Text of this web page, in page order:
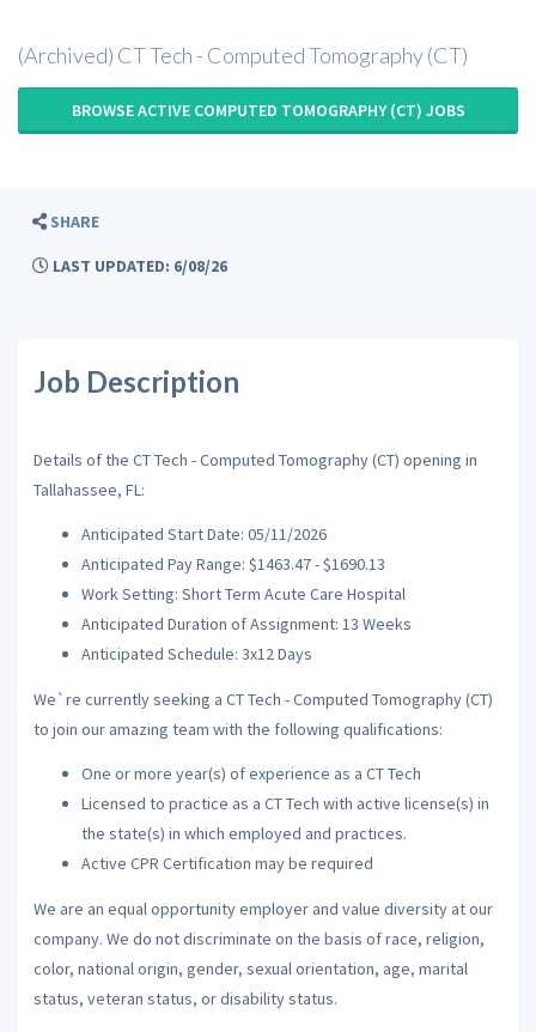
(Archived) CT Tech - Computed Tomography (CT)
BROWSE ACTIVE COMPUTED TOMOGRAPHY (CT) JOBS
SHARE
LAST UPDATED: 6/08/26
Job Description
Details of the CT Tech - Computed Tomography (CT) opening in
Tallahassee, FL:
Anticipated Start Date: 05/11/2026
Anticipated Pay Range: $1463.47 - $1690.13
Work Setting: Short Term Acute Care Hospital
Anticipated Duration of Assignment: 13 Weeks
Anticipated Schedule: 3x12 Days
We`re currently seeking a CT Tech - Computed Tomography (CT)
to join our amazing team with the following qualifications:
One or more year(s) of experience as a CT Tech
Licensed to practice as a CT Tech with active license(s) in
the state(s) in which employed and practices.
Active CPR Certification may be required
We are an equal opportunity employer and value diversity at our
company. We do not discriminate on the basis of race, religion,
color, national origin, gender, sexual orientation, age, marital
status, veteran status, or disability status.